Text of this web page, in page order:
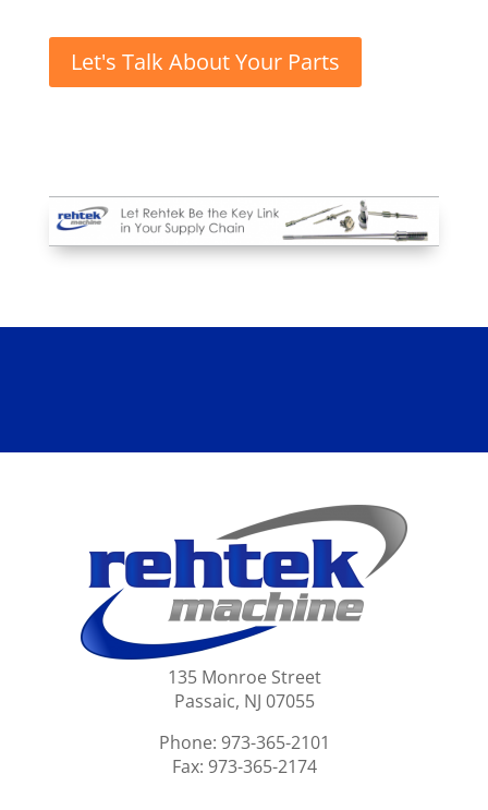
Let's Talk About Your Parts
135 Monroe Street
Passaic, NJ 07055
Phone: 973-365-2101
Fax: 973-365-2174